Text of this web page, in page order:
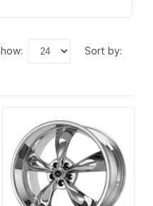
show: sort by: